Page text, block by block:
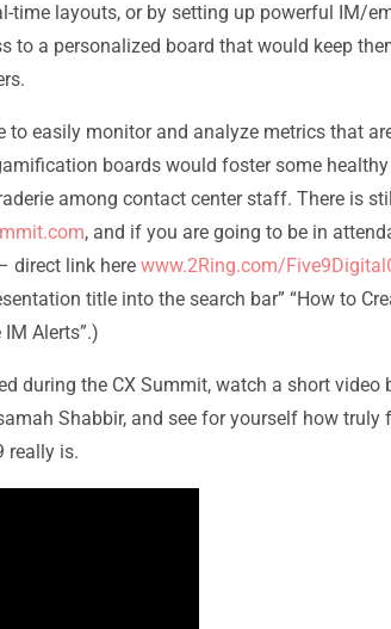
time layouts, or by setting up powerful IM/
to a personalized board that would keep
to easily monitor and analyze metrics that
boards would foster some healthy
among contact center staff. There is
, and if you are going to be in
direct link here www.2Ring.com/
title into the search bar” “How to
Alerts”.)
during the CX Summit, watch a short video
Shabbir, and see for yourself how truly
really is.